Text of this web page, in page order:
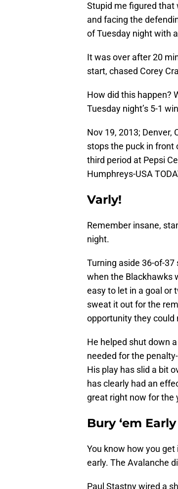
Stupid me figured that
and facing the
of Tuesday night with
It was over after 20
start, chased Corey
How did this happen?
Tuesday night’s 5-1
Nov 19, 2013; Denver,
stops the puck in front
third period at Pepsi
Humphreys-USA
Varly!
Remember insane,
night.
Turning aside 36-of-
when the Blackhawks
easy to let in a goal or
sweat it out for the
opportunity they could
He helped shut down
needed for the
His play has slid a bit
has clearly had an
great right now for the
Bury ‘em Early
You know how you
early. The Avalanche
Paul Stastny wired a